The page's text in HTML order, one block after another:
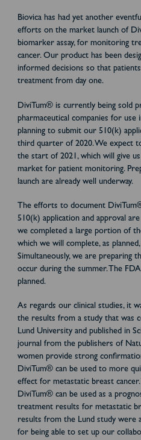
Biovica has had yet another
efforts on the market launch of
biomarker assay, for monitoring
cancer. Our product has been
informed decisions so that
treatment from day one.
DiviTum® is currently being sold
pharmaceutical companies for use
planning to submit our 510(k)
third quarter of 2020. We expect
the start of 2021, which will give
market for patient monitoring.
launch are already well underway.
The efforts to document
510(k) application and approval
we completed a large portion of
which we will complete, as
Simultaneously, we are preparing
occur during the summer. The
planned.
As regards our clinical studies, it
the results from a study that was
Lund University and published in
journal from the publishers of
women provide strong
DiviTum® can be used to more
effect for metastatic breast
DiviTum® can be used as a
treatment results for metastatic
results from the Lund study were
for being able to set up our